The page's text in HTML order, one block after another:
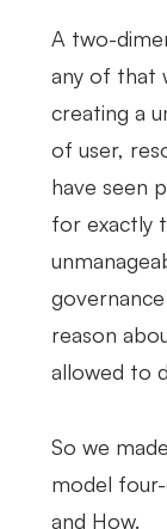
A two-
any of that
creating a
of user,
have seen
for exactly
reason
allowed to
So we
model
and How.